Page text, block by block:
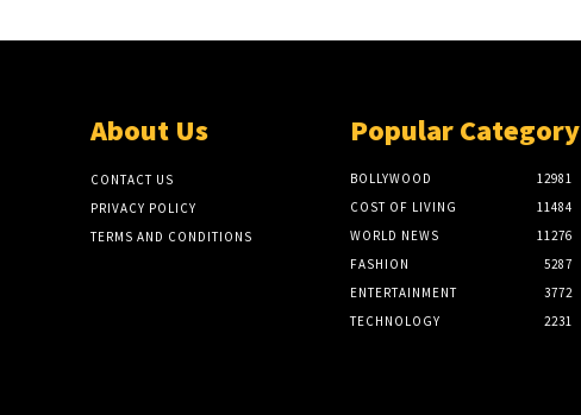
About Us
CONTACT US
PRIVACY POLICY
TERMS AND CONDITIONS
Popular Category
BOLLYWOOD
12981
COST OF LIVING
11484
WORLD NEWS
11276
FASHION
5287
ENTERTAINMENT
3772
TECHNOLOGY
2231